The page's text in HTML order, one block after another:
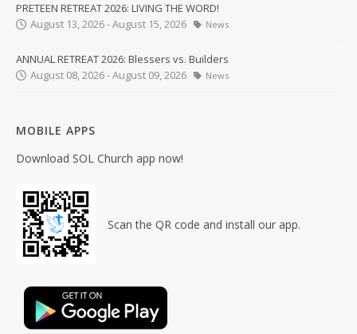
PRETEEN RETREAT 2026: LIVING THE WORD!
August 13, 2026 - August 15, 2026
News
ANNUAL RETREAT 2026: Blessers vs. Builders
August 08, 2026 - August 09, 2026
News
MOBILE APPS
Download SOL Church app now!
Scan the QR code and install our app.